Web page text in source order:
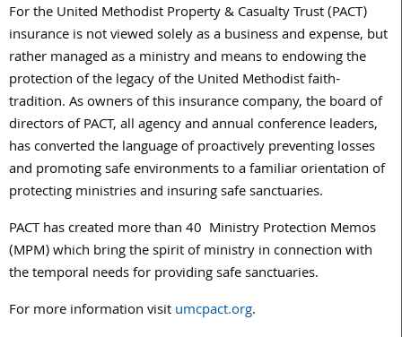
For the United Methodist Property & Casualty Trust (PACT)
insurance is not viewed solely as a business and expense, but
rather managed as a ministry and means to endowing the
protection of the legacy of the United Methodist faith-
tradition. As owners of this insurance company, the board of
directors of PACT, all agency and annual conference leaders,
has converted the language of proactively preventing losses
and promoting safe environments to a familiar orientation of
protecting ministries and insuring safe sanctuaries.
PACT has created more than 40 Ministry Protection Memos
(MPM) which bring the spirit of ministry in connection with
the temporal needs for providing safe sanctuaries.
For more information visitumcpact.org.